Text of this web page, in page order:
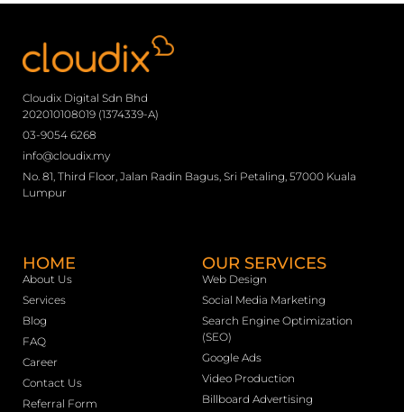
Cloudix Digital Sdn Bhd
202010108019 (1374339-A)
03-9054 6268
info@cloudix.my
No. 81, Third Floor, Jalan Radin Bagus, Sri Petaling, 57000 Kuala
Lumpur
HOME
About Us
Services
Blog
FAQ
Career
Contact Us
Referral Form
OUR SERVICES
Web Design
Social Media Marketing
Search Engine Optimization
(SEO)
Google Ads
Video Production
Billboard Advertising